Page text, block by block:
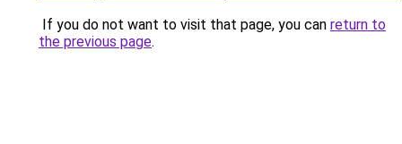
If you do not want to visit that page, you can return to
the previous page.